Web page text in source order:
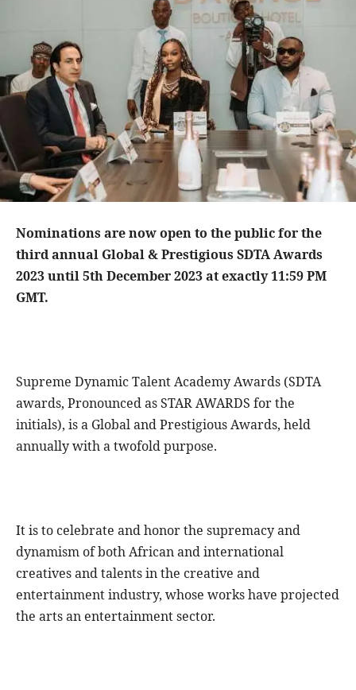
Nominations are now open to the public for the
third annual Global & Prestigious SDTA Awards
2023 until 5th December 2023 at exactly 11:59 PM
GMT.
Supreme Dynamic Talent Academy Awards (SDTA
awards, Pronounced as STAR AWARDS for the
initials), is a Global and Prestigious Awards, held
annually with a twofold purpose.
It is to celebrate and honor the supremacy and
dynamism of both African and international
creatives and talents in the creative and
entertainment industry, whose works have projected
the arts an entertainment sector.